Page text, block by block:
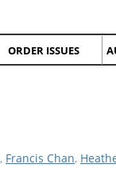
ORDER ISSUES
, Francis Chan,